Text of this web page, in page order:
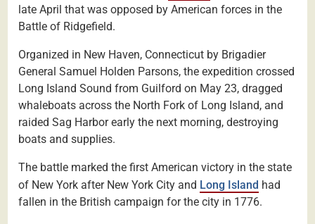
late April that was opposed by American forces in the
Battle of Ridgefield.
Organized in New Haven, Connecticut by Brigadier
General Samuel Holden Parsons, the expedition crossed
Long Island Sound from Guilford on May 23, dragged
whaleboats across the North Fork of Long Island, and
raided Sag Harbor early the next morning, destroying
boats and supplies.
The battle marked the first American victory in the state
of New York after New York City and Long Island had
fallen in the British campaign for the city in 1776.